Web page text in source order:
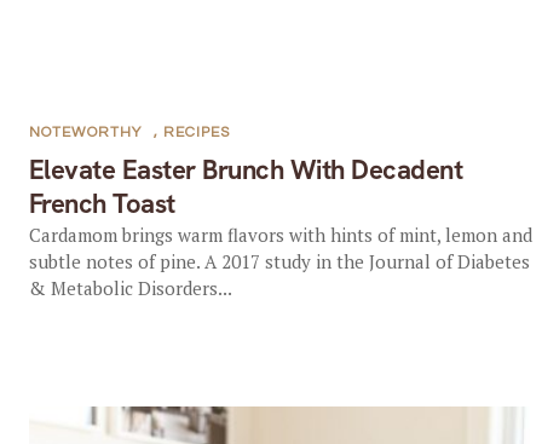
Elevate Easter Brunch With Decadent
French Toast
NOTEWORTHY , RECIPES
Cardamom brings warm flavors with hints of mint, lemon and
subtle notes of pine. A 2017 study in the Journal of Diabetes
& Metabolic Disorders...